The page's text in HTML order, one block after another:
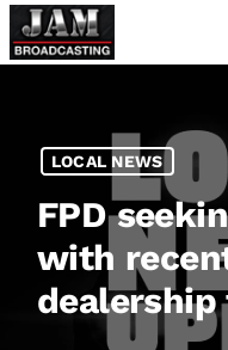
LOCAL NEWS
FPD
with